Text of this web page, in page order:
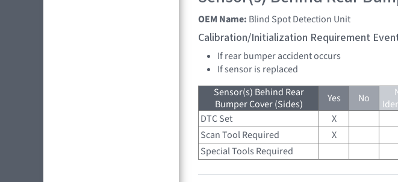
OEM Name: Blind Spot Detection Unit
Calibration/Initialization Requirement
If rear bumper accident occurs
If sensor is replaced
Sensor(s) Behind Rear
Bumper Cover (Sides)
Yes No
DTC Set
X
Scan Tool Required
X
Special Tools Required